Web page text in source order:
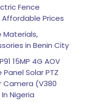
Fence
Prices
Materials,
in Benin City
15MP 4G AOV
Panel Solar PTZ
Camera (V380
Nigeria